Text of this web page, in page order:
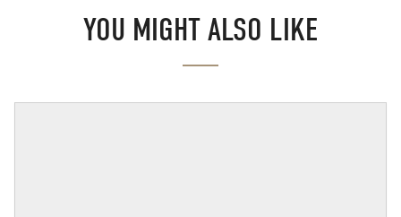
YOU MIGHT ALSO LIKE